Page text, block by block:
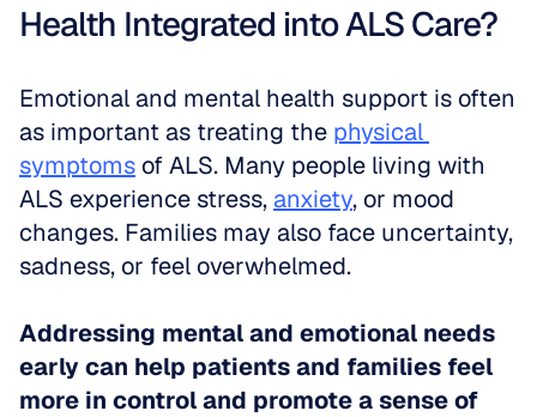
Health Integrated into ALS Care?
Emotional and mental health support is often
as important as treating the physical
symptoms of ALS. Many people living with
ALS experience stress, anxiety, or mood
changes. Families may also face uncertainty,
sadness, or feel overwhelmed.
Addressing mental and emotional needs
early can help patients and families feel
more in control and promote a sense of